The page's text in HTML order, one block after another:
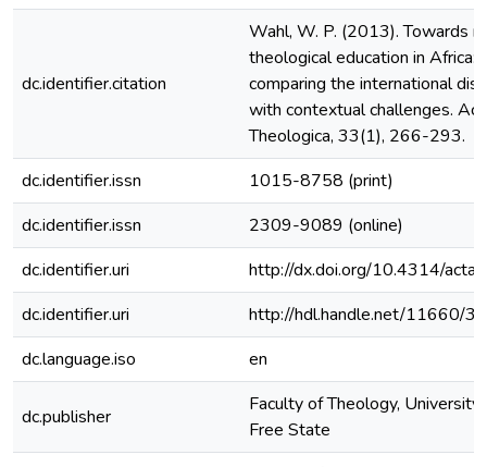
dc.identifier.citation
Wahl, W. P. (2013). Towards
theological education in Africa:
comparing the international
with contextual challenges.
Theologica, 33(1), 266-293.
dc.identifier.issn
1015-8758 (print)
dc.identifier.issn
2309-9089 (online)
dc.identifier.uri
http://dx.doi.org/10.4314/
dc.identifier.uri
http://hdl.handle.net/11660/
dc.language.iso
en
dc.publisher
Faculty of Theology,
Free State